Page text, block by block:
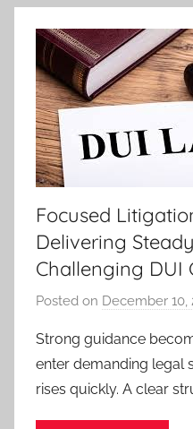
Focused
Delivering
Challenging DUI
Posted on December 10,
Strong guidance
enter demanding legal
rises quickly. A clear